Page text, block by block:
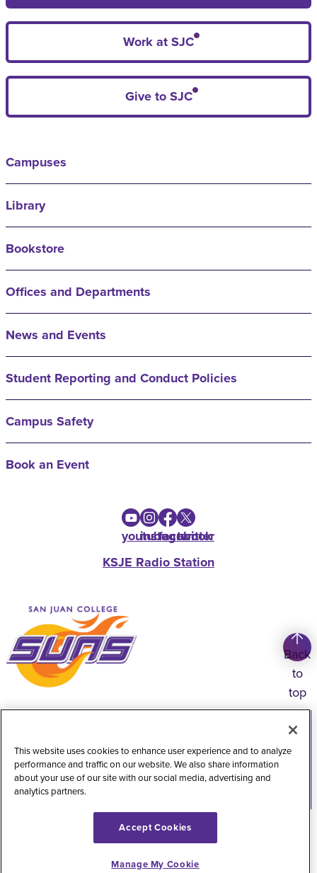
Work at SJC
Give to SJC
Campuses
Library
Bookstore
Offices and Departments
News and Events
Student Reporting and Conduct Policies
Campus Safety
Book an Event
youtube
instagram
facebook
twitter
KSJE Radio Station
Back
to
top
Title IX Information
Accessibility Statement
Public Record Request
Web Privacy Policy
This website uses cookies to enhance user experience and to analyze
performance and traffic on our website. We also share information
about your use of our site with our social media, advertising and
analytics partners.
Accept Cookies
Manage My Cookie